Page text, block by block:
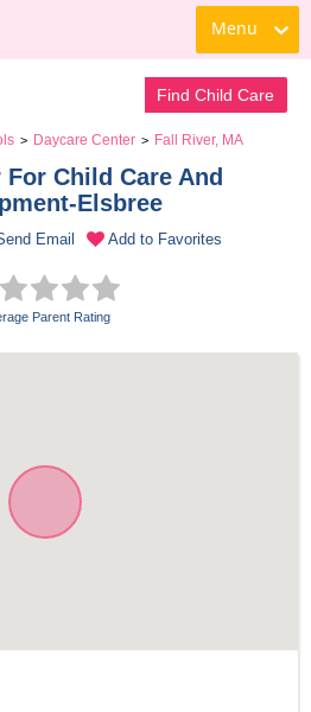
Menu
Find Child Care
> Daycare Center > Fall River, MA
Child Care And
Elsbree
Email Add to Favorites
Parent Rating